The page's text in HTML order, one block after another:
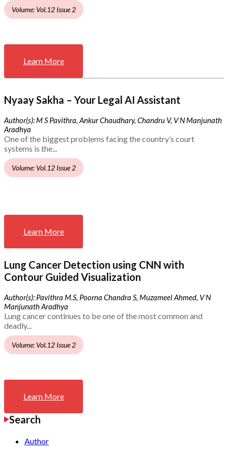
Volume: Vol.12 Issue 2
Learn More
Nyaay Sakha – Your Legal AI Assistant
Author(s): M S Pavithra, Ankur Chaudhary, Chandru V, V N Manjunath
Aradhya
One of the biggest problems facing the country’s court
systems is the...
Volume: Vol.12 Issue 2
Learn More
Lung Cancer Detection using CNN with
Contour Guided Visualization
Author(s): Pavithra M.S, Poorna Chandra S, Muzameel Ahmed, V N
Manjunath Aradhya
Lung cancer continues to be one of the most common and
deadly...
Volume: Vol.12 Issue 2
Learn More
Search
Author